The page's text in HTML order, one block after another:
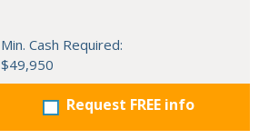
Min. Cash Required:
$49,950
Request FREE info